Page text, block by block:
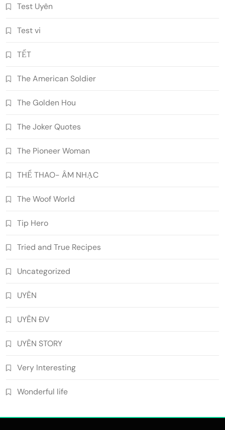
Test Uyên
Test vi
TẾT
The American Soldier
The Golden Hou
The Joker Quotes
The Pioneer Woman
THỂ THAO- ÂM NHẠC
The Woof World
Tip Hero
Tried and True Recipes
Uncategorized
UYÊN
UYÊN ĐV
UYÊN STORY
Very Interesting
Wonderful life